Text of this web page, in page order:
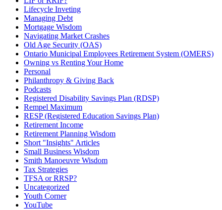
Lifecycle Inveting
Managing Debt
Mortgage Wisdom
Navigating Market Crashes
Old Age Security (OAS)
Ontario Municipal Employees Retirement System (OMERS)
Owning vs Renting Your Home
Personal
Philanthropy & Giving Back
Podcasts
Registered Disability Savings Plan (RDSP)
Rempel Maximum
RESP (Registered Education Savings Plan)
Retirement Income
Retirement Planning Wisdom
Short "Insights" Articles
Small Business Wisdom
Smith Manoeuvre Wisdom
Tax Strategies
TFSA or RRSP?
Uncategorized
Youth Corner
YouTube